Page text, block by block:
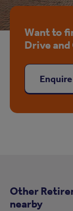
Want to
Drive and
Other
nearby